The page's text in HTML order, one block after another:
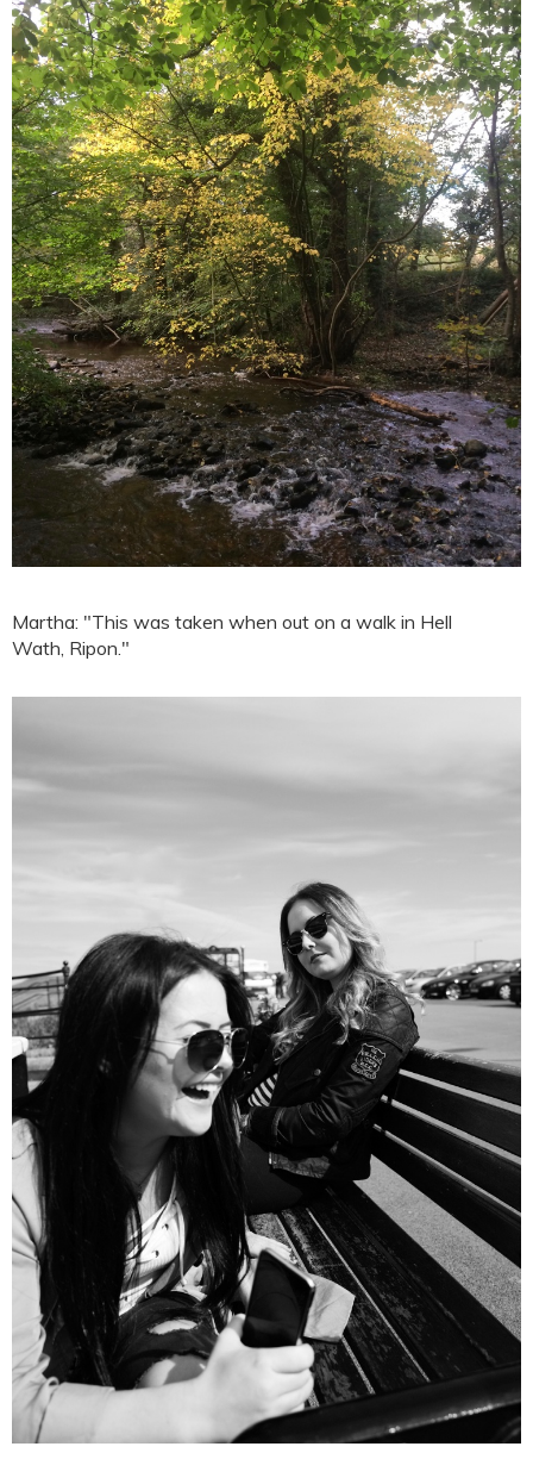
Martha: "This was taken when out on a walk in Hell
Wath, Ripon."